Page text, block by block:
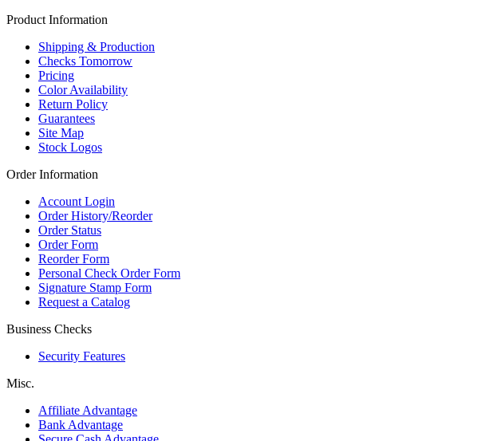
Product Information
Shipping & Production
Checks Tomorrow
Pricing
Color Availability
Return Policy
Guarantees
Site Map
Stock Logos
Order Information
Account Login
Order History/Reorder
Order Status
Order Form
Reorder Form
Personal Check Order Form
Signature Stamp Form
Request a Catalog
Business Checks
Security Features
Misc.
Affiliate Advantage
Bank Advantage